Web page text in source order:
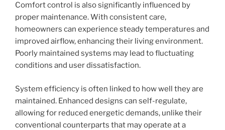
Comfort control is also significantly influenced by
proper maintenance. With consistent care,
homeowners can experience steady temperatures and
improved airflow, enhancing their living environment.
Poorly maintained systems may lead to fluctuating
conditions and user dissatisfaction.
System efficiency is often linked to how well they are
maintained. Enhanced designs can self-regulate,
allowing for reduced energetic demands, unlike their
conventional counterparts that may operate at a